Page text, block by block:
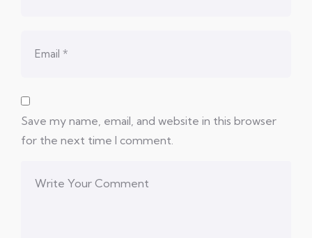
Save my name, email, and website in this browser
for the next time I comment.